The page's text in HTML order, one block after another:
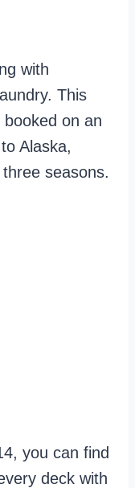
with
This
booked on an
Alaska,
seasons.
you can find
deck with